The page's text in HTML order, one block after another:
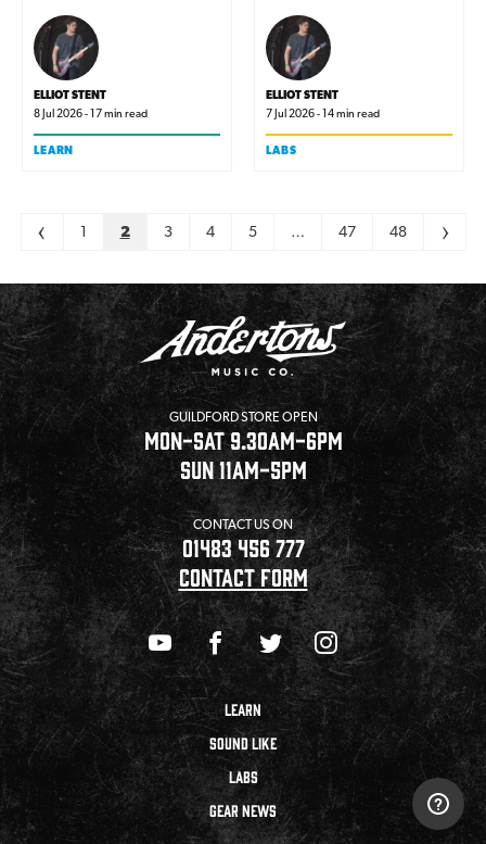
you’re there.
ELLIOT STENT
8 Jul 2026 - 17 min read
LEARN
new and whether it's worth
upgrading to their latest
flagship delay.
ELLIOT STENT
7 Jul 2026 - 14 min read
LABS
Pagination
< 1 2 3 4 5 … 47 48 >
GUILDFORD STORE OPEN
MON-SAT 9.30AM-6PM
SUN 11AM-5PM
CONTACT US ON
01483 456 777
CONTACT FORM
LEARN
SOUND LIKE
LABS
GEAR NEWS